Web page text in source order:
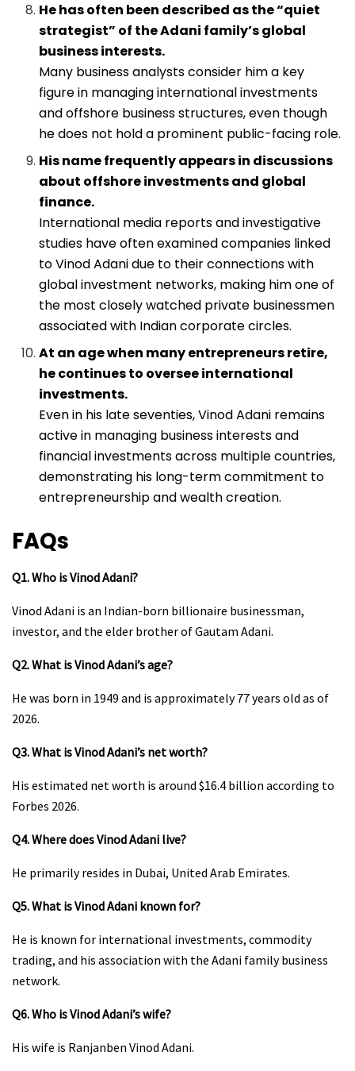
He has often been described as the “quiet
strategist” of the Adani family’s global
business interests.
Many business analysts consider him a key
figure in managing international investments
and offshore business structures, even though
he does not hold a prominent public-facing role.
His name frequently appears in discussions
about offshore investments and global
finance.
International media reports and investigative
studies have often examined companies linked
to Vinod Adani due to their connections with
global investment networks, making him one of
the most closely watched private businessmen
associated with Indian corporate circles.
At an age when many entrepreneurs retire,
he continues to oversee international
investments.
Even in his late seventies, Vinod Adani remains
active in managing business interests and
financial investments across multiple countries,
demonstrating his long-term commitment to
entrepreneurship and wealth creation.
FAQs
Q1. Who is Vinod Adani?
Vinod Adani is an Indian-born billionaire businessman,
investor, and the elder brother of Gautam Adani.
Q2. What is Vinod Adani’s age?
He was born in 1949 and is approximately 77 years old as of
2026.
Q3. What is Vinod Adani’s net worth?
His estimated net worth is around $16.4 billion according to
Forbes 2026.
Q4. Where does Vinod Adani live?
He primarily resides in Dubai, United Arab Emirates.
Q5. What is Vinod Adani known for?
He is known for international investments, commodity
trading, and his association with the Adani family business
network.
Q6. Who is Vinod Adani’s wife?
His wife is Ranjanben Vinod Adani.